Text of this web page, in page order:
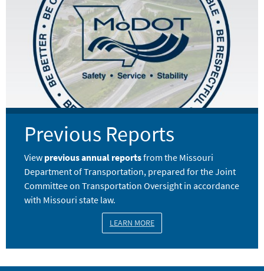
Previous Reports
View previous annual reportsfrom the Missouri
Department of Transportation, prepared for the Joint
Committee on Transportation Oversight in accordance
with Missouri state law.
LEARN MORE